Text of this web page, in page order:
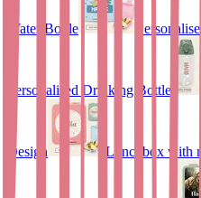
Water Bottle
Personalised Drinking Bottle
Design Lunchbox with